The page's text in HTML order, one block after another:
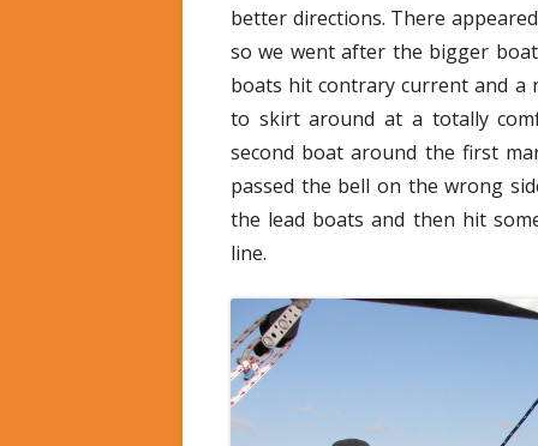
better directions. There
so we went after the bigger
boats hit contrary current and a
to skirt around at a totally
second boat around the first
passed the bell on the wrong
the lead boats and then hit
line.